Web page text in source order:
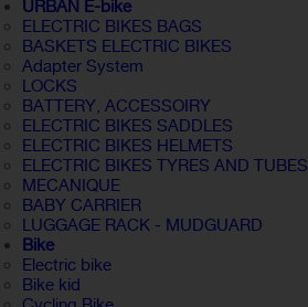
URBAN E-bike
ELECTRIC BIKES BAGS
BASKETS ELECTRIC BIKES
Adapter System
LOCKS
BATTERY, ACCESSOIRY
ELECTRIC BIKES SADDLES
ELECTRIC BIKES HELMETS
ELECTRIC BIKES TYRES AND TUBES
MECANIQUE
BABY CARRIER
LUGGAGE RACK - MUDGUARD
Bike
Electric bike
Bike kid